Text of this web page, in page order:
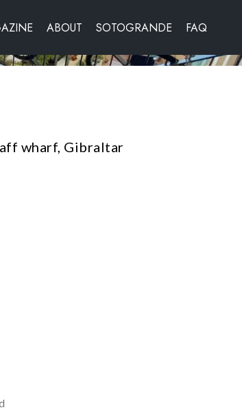
ABOUT SOTOGRANDE FAQ
wharf, Gibraltar